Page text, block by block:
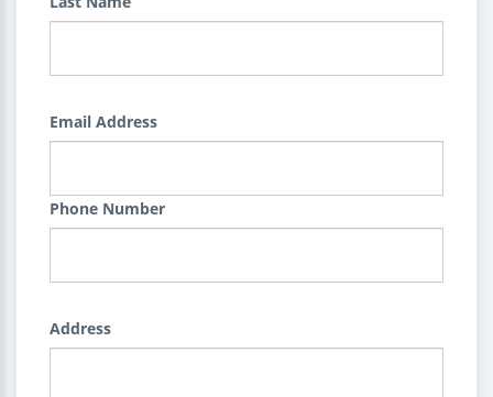
Email Address
Phone Number
Address